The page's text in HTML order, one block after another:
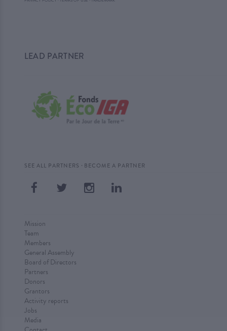
LEAD PARTNER
SEE ALL PARTNERS · BECOME A PARTNER
Mission
Team
Members
General Assembly
Board of Directors
Partners
Donors
Grantors
Activity reports
Jobs
Media